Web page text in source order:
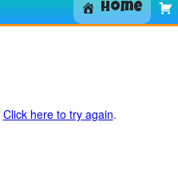
Home
Click here to try again.